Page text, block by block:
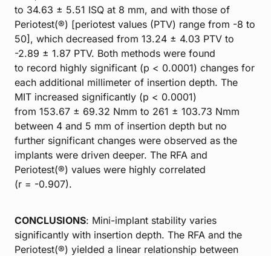
to 34.63 ± 5.51 ISQ at 8 mm, and with those of
Periotest(®) [periotest values (PTV) range from -8 to
50], which decreased from 13.24 ± 4.03 PTV to
-2.89 ± 1.87 PTV. Both methods were found
to record highly significant (p < 0.0001) changes for
each additional millimeter of insertion depth. The
MIT increased significantly (p < 0.0001)
from 153.67 ± 69.32 Nmm to 261 ± 103.73 Nmm
between 4 and 5 mm of insertion depth but no
further significant changes were observed as the
implants were driven deeper. The RFA and
Periotest(®) values were highly correlated
(r = -0.907).
CONCLUSIONS: Mini-implant stability varies
significantly with insertion depth. The RFA and the
Periotest(®) yielded a linear relationship between